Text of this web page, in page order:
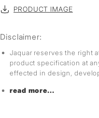
PRODUCT IMAGE
Disclaimer:
Jaquar reserves the right
product specification at
effected in design,
read more...